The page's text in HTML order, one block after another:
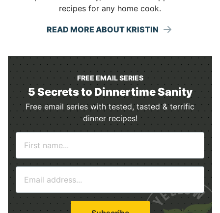
recipes for any home cook.
READ MORE ABOUT KRISTIN
FREE EMAIL SERIES
5 Secrets to Dinnertime Sanity
Free email series with tested, tasted & terrific
dinner recipes!
m
a
i